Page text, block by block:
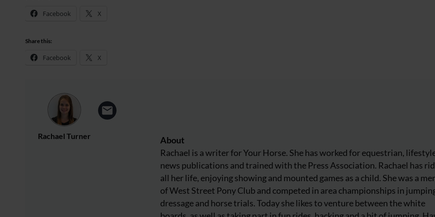
Facebook X
Share this:
Facebook X
Rachael Turner
About
Rachael is a writer for Your Horse. She has worked for equestrian,
news publications and trained with the Press Association. Rachael has
all her life, enjoying showing and mounted games as a child. She was a
of West Street Pony Club and competed in area championships in
dressage and horse trials. Today she likes to venture between the white